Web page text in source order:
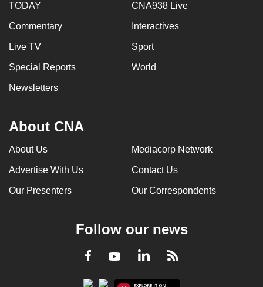
TODAY CNA938 Live
Commentary Interactives
Live TV Sport
Special Reports World
Newsletters
About CNA
About Us Mediacorp Network
Advertise With Us Contact Us
Our Presenters Our Correspondents
Follow our news
Facebook
YoutubeLinkedInRSS